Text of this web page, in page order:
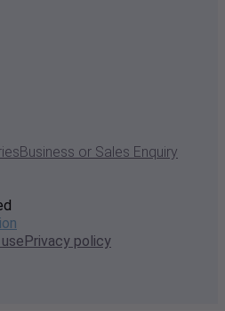
Business or Sales Enquiry
Privacy policy